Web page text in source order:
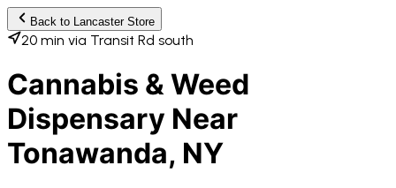
Back to LancasterStore
20 min via Transit Rd south
Cannabis & Weed
Dispensary Near
Tonawanda, NY